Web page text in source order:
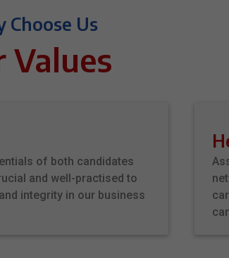
Choose Us
Values
of both candidates
and well-practised to
integrity in our business